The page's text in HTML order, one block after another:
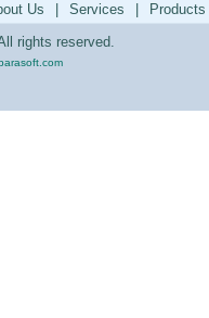
Us Services Products
rights reserved.